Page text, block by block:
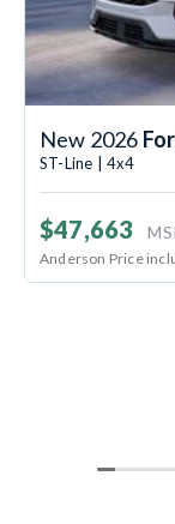
New 2026
ST-Line | 4x4
$47,663
Anderson Price